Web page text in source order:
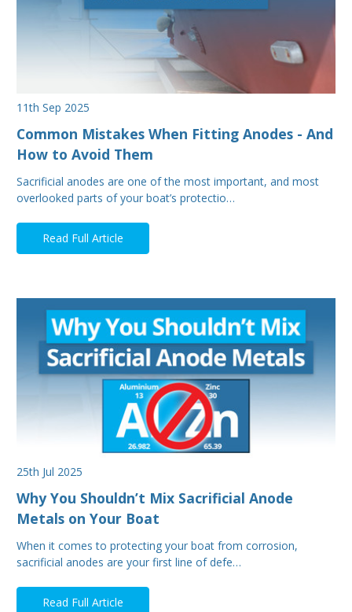
11th Sep 2025
Common Mistakes When Fitting Anodes - And
How to Avoid Them
Sacrificial anodes are one of the most important, and most
overlooked parts of your boat’s protectio…
Read Full Article
25th Jul 2025
Why You Shouldn’t Mix Sacrificial Anode
Metals on Your Boat
When it comes to protecting your boat from corrosion,
sacrificial anodes are your first line of defe…
Read Full Article